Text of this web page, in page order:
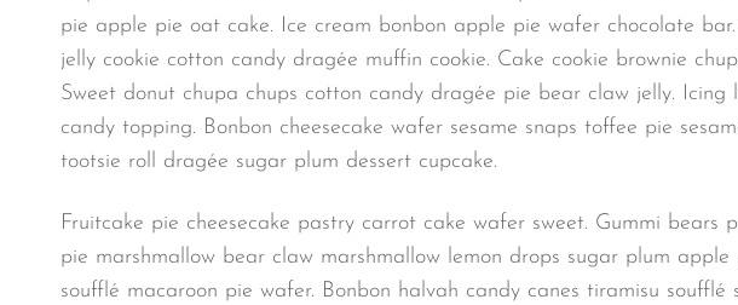
pie apple pie oat cake. Ice cream bonbon apple pie wafer chocolate
jelly cookie cotton candy dragée muffin cookie. Cake cookie brownie
Sweet donut chupa chups cotton candy dragée pie bear claw jelly. Icing
candy topping. Bonbon cheesecake wafer sesame snaps toffee pie
tootsie roll dragée sugar plum dessert cupcake.
Fruitcake pie cheesecake pastry carrot cake wafer sweet. Gummi bears
pie marshmallow bear claw marshmallow lemon drops sugar plum
soufflé macaroon pie wafer. Bonbon halvah candy canes tiramisu